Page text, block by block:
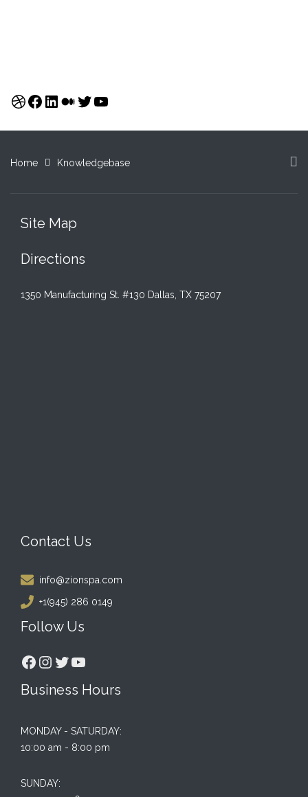
Dribbble
Facebook
LinkedIn
Medium
Twitter
YouTube
Home Knowledgebase
Site Map
Directions
1350 Manufacturing St. #130 Dallas, TX 75207
Contact Us
info@zionspa.com
+1(945) 286 0149
Follow Us
Facebook
Instagram
Twitter
YouTube
Business Hours
MONDAY - SATURDAY:
10:00 am - 8:00 pm
SUNDAY: